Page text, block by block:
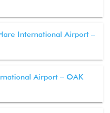
International Airport –
Airport – OAK